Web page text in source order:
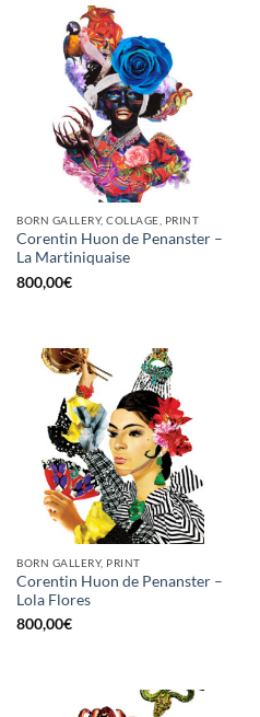
BORN GALLERY, COLLAGE, PRINT
Corentin Huon de Penanster –
La Martiniquaise
800,00€
BORN GALLERY, PRINT
Corentin Huon de Penanster –
Lola Flores
800,00€